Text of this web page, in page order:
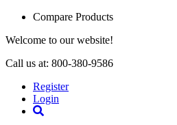
Compare Products
Welcome to our website!
Call us at: 800-380-9586
Register
Login